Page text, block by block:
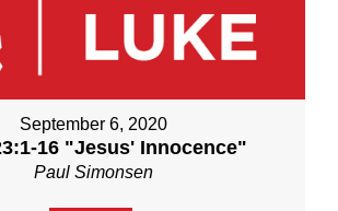
September 6, 2020
16 "Jesus' Innocence"
Paul Simonsen